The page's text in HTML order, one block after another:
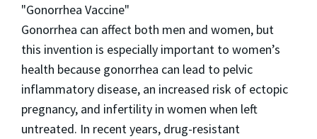
"Gonorrhea Vaccine"
Gonorrhea can affect both men and women, but
this invention is especially important to women’s
health because gonorrhea can lead to pelvic
inflammatory disease, an increased risk of ectopic
pregnancy, and infertility in women when left
untreated. In recent years, drug-resistant